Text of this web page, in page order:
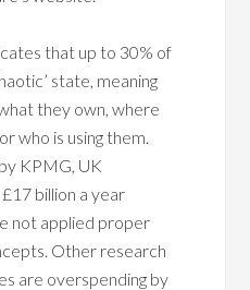
that up to 30% of
state, meaning
they own, where
who is using them.
KPMG, UK
billion a year
not applied proper
Other research
are overspending by